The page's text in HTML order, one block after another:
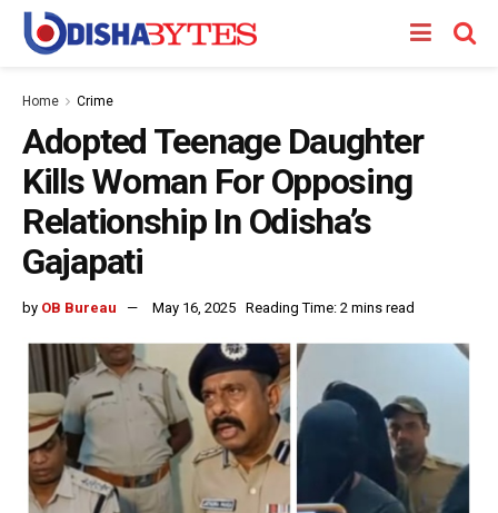
Home Crime
Adopted Teenage Daughter
Kills Woman For Opposing
Relationship In Odisha’s
Gajapati
by OB Bureau May 16, 2025 Reading Time: 2 mins read